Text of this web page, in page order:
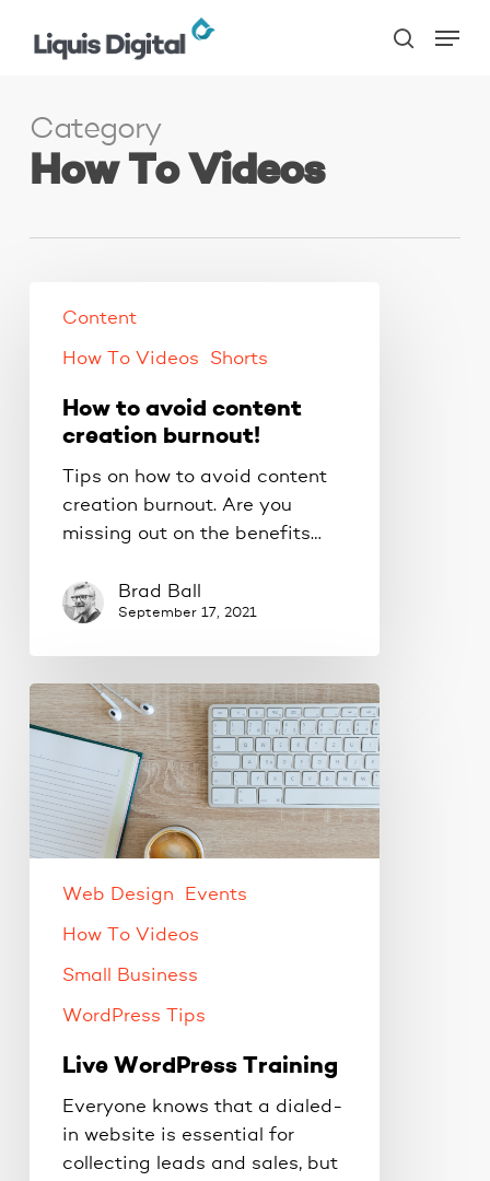
search
Category
How To Videos
Content
How To Videos Shorts
How to avoid content
creation burnout!
Tips on how to avoid content
creation burnout. Are you
missing out on the benefits…
Brad Ball
September 17, 2021
Live
WordPress
Training
Web Design Events
How To Videos
Small Business
WordPress Tips
Live WordPress Training
Everyone knows that a dialed-
in website is essential for
collecting leads and sales, but